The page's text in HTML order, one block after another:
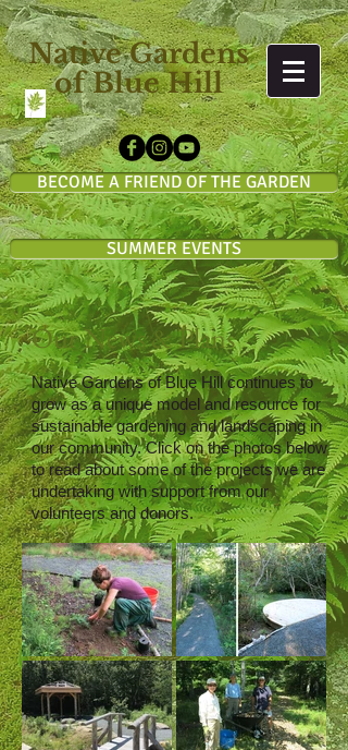
Native Gardens
of Blue Hill
BECOME A FRIEND OF THE GARDEN
SUMMER EVENTS
Our News & Plans
Native Gardens of Blue Hillcontinues to
grow as a unique model and resource for
sustainable gardening and landscaping in
our community.Click on the photos below
to read about some of the projects we are
undertaking with support from our
volunteers and donors.